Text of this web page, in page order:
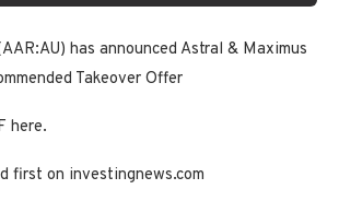
has announced Astral & Maximus
Takeover Offer
here.
first on investingnews.com